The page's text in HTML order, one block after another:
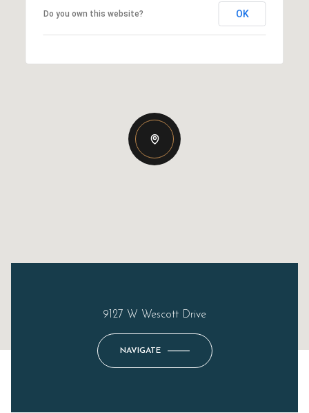
Do you own this website? OK
9127 W Wescott Drive
NAVIGATE